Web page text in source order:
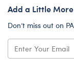
Add a Little More
Don’t miss out on